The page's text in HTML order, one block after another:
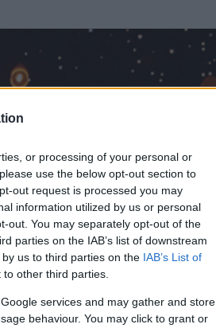
or processing of your personal or
use the below opt-out section to
out request is processed you may
information utilized by us or personal
out. You may separately opt-out of the
parties on the IAB’s list of downstream
us to third parties on the IAB’s List of
other third parties.
services and may gather and store
behaviour. You may click to grant or
egy blog.hu felhasználót.